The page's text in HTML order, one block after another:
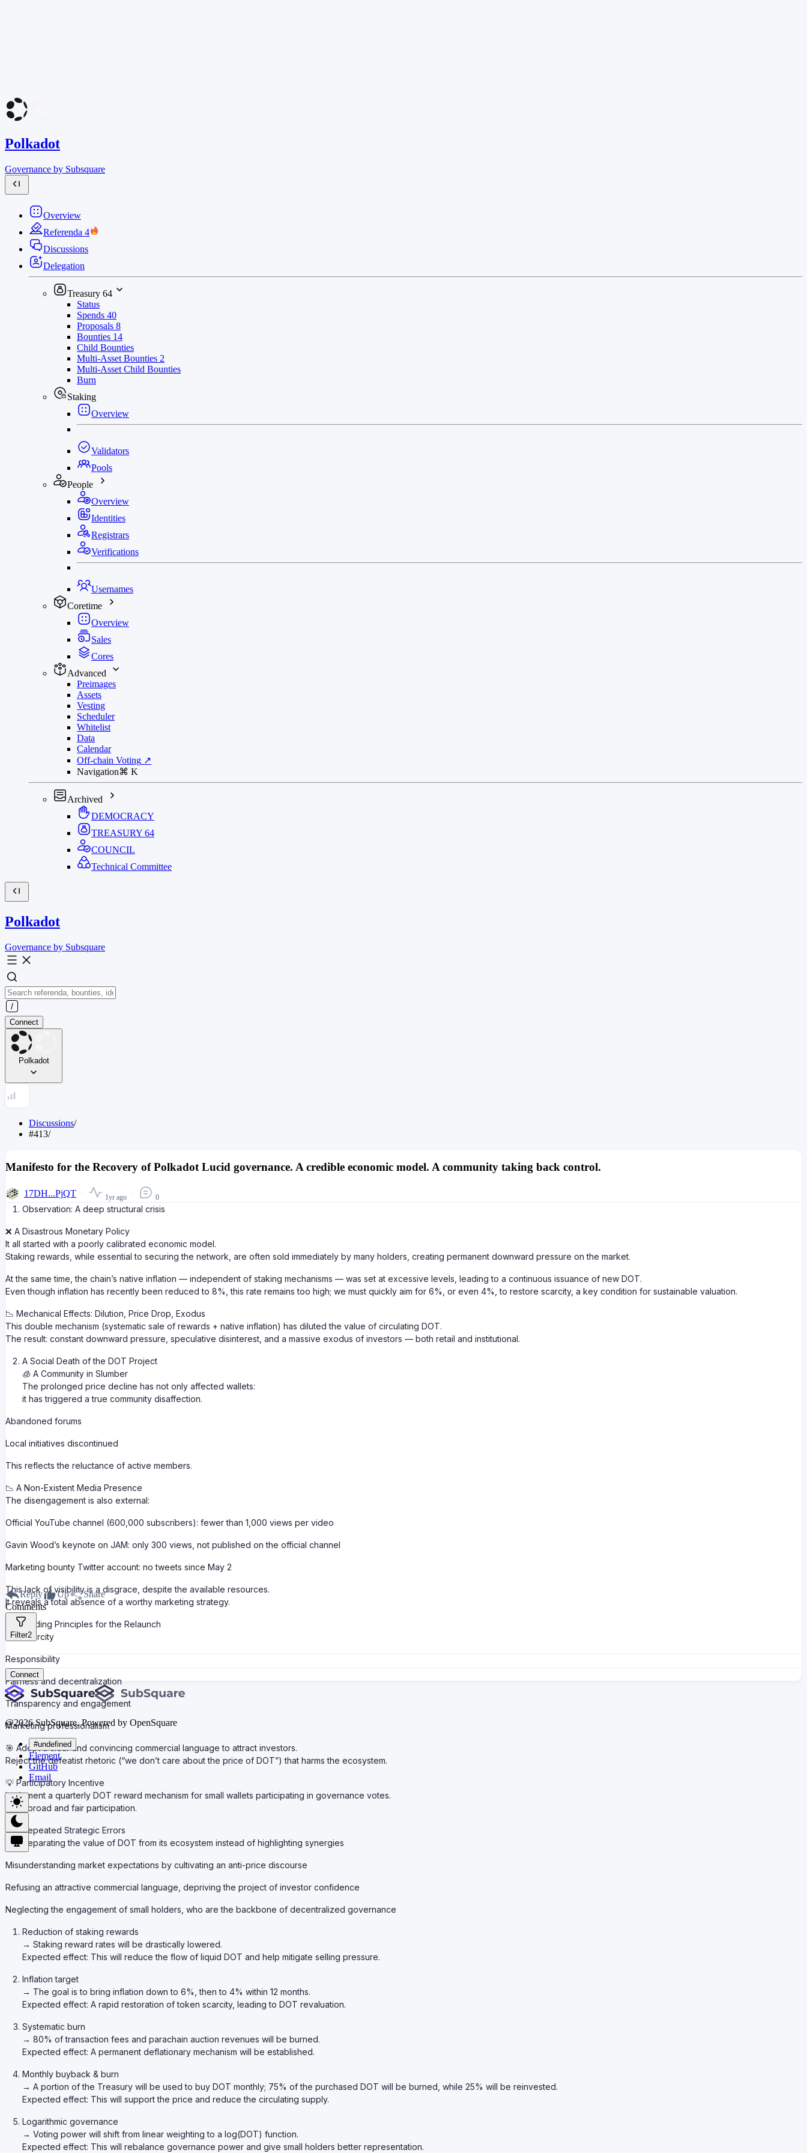
Polkadot
Governance by Subsquare
Overview
Referenda 4
Discussions
Delegation
Treasury 64
Status
Spends 40
Proposals 8
Bounties 14
Child Bounties
Multi-Asset Bounties 2
Multi-Asset Child Bounties
Burn
Staking
Overview
Validators
Pools
People
Overview
Identities
Registrars
Verifications
Usernames
Coretime
Overview
Sales
Cores
Advanced
Preimages
Assets
Vesting
Scheduler
Whitelist
Data
Calendar
Off-chain Voting ↗
Navigation⌘ K
Archived
DEMOCRACY
TREASURY 64
COUNCIL
Technical Committee
Polkadot
Governance by Subsquare
Connect
Polkadot
Discussions/
#413/
Manifesto for the Recovery of Polkadot Lucid governance. A credible economic model. A community taking back control.
17DH...PjQT 1yr ago 0
Observation: A deep structural crisis
❌ A Disastrous Monetary Policy
It all started with a poorly calibrated economic model.
Staking rewards, while essential to securing the network, are often sold immediately by many holders, creating permanent downward pressure on the market.
At the same time, the chain’s native inflation — independent of staking mechanisms — was set at excessive levels, leading to a continuous issuance of new DOT.
Even though inflation has recently been reduced to 8%, this rate remains too high; we must quickly aim for 6%, or even 4%, to restore scarcity, a key condition for sustainable valuation.
📉 Mechanical Effects: Dilution, Price Drop, Exodus
This double mechanism (systematic sale of rewards + native inflation) has diluted the value of circulating DOT.
The result: constant downward pressure, speculative disinterest, and a massive exodus of investors — both retail and institutional.
A Social Death of the DOT Project
🧊 A Community in Slumber
The prolonged price decline has not only affected wallets:
it has triggered a true community disaffection.
Abandoned forums
Local initiatives discontinued
This reflects the reluctance of active members.
📉 A Non-Existent Media Presence
The disengagement is also external:
Official YouTube channel (600,000 subscribers): fewer than 1,000 views per video
Gavin Wood’s keynote on JAM: only 300 views, not published on the official channel
Marketing bounty Twitter account: no tweets since May 2
This lack of visibility is a disgrace, despite the available resources.
It reveals a total absence of a worthy marketing strategy.
Guiding Principles for the Relaunch
Scarcity
Responsibility
Fairness and decentralization
Transparency and engagement
Marketing professionalism
🎯 Adopt a clear and convincing commercial language to attract investors.
Reject the defeatist rhetoric (“we don’t care about the price of DOT”) that harms the ecosystem.
💡 Participatory Incentive
Implement a quarterly DOT reward mechanism for small wallets participating in governance votes.
Goal: broad and fair participation.
Repeated Strategic Errors
Separating the value of DOT from its ecosystem instead of highlighting synergies
Misunderstanding market expectations by cultivating an anti-price discourse
Refusing an attractive commercial language, depriving the project of investor confidence
Neglecting the engagement of small holders, who are the backbone of decentralized governance
Reduction of staking rewards
→ Staking reward rates will be drastically lowered.
Expected effect: This will reduce the flow of liquid DOT and help mitigate selling pressure.
Inflation target
→ The goal is to bring inflation down to 6%, then to 4% within 12 months.
Expected effect: A rapid restoration of token scarcity, leading to DOT revaluation.
Systematic burn
→ 80% of transaction fees and parachain auction revenues will be burned.
Expected effect: A permanent deflationary mechanism will be established.
Monthly buyback & burn
→ A portion of the Treasury will be used to buy DOT monthly; 75% of the purchased DOT will be burned, while 25% will be reinvested.
Expected effect: This will support the price and reduce the circulating supply.
Logarithmic governance
→ Voting power will shift from linear weighting to a log(DOT) function.
Expected effect: This will rebalance governance power and give small holders better representation.
Reply Up
Share
Comments
Filter2
Connect
@2026SubSquare. Powered by OpenSquare
#undefined
Element
GitHub
Email